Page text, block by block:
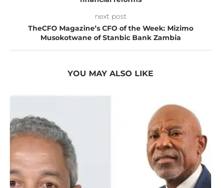
next post
TheCFO Magazine’s CFO of the Week: Mizimo
Musokotwane of Stanbic Bank Zambia
YOU MAY ALSO LIKE